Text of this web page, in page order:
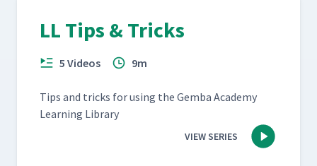
LL Tips & Tricks
5 Videos 9m
Tips and tricks for using the Gem­ba Acad­e­my
Learn­ing Library
VIEW SERIES